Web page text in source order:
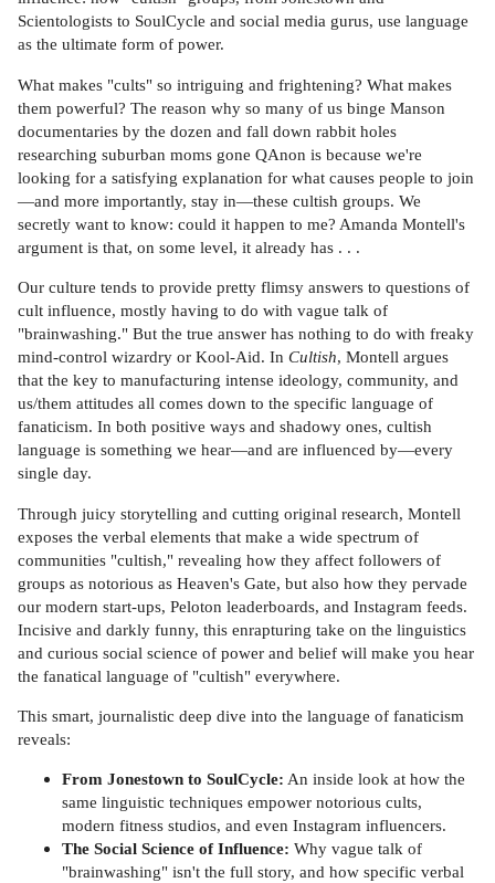
Scientologists to SoulCycle and social media gurus, use language
as the ultimate form of power.
What makes "cults" so intriguing and frightening? What makes
them powerful? The reason why so many of us binge Manson
documentaries by the dozen and fall down rabbit holes
researching suburban moms gone QAnon is because we're
looking for a satisfying explanation for what causes people to join
—and more importantly, stay in—these cultish groups. We
secretly want to know: could it happen to me? Amanda Montell's
argument is that, on some level, it already has . . .
Our culture tends to provide pretty flimsy answers to questions of
cult influence, mostly having to do with vague talk of
"brainwashing." But the true answer has nothing to do with freaky
mind-control wizardry or Kool-Aid. In Cultish, Montell argues
that the key to manufacturing intense ideology, community, and
us/them attitudes all comes down to the specific language of
fanaticism. In both positive ways and shadowy ones, cultish
language is something we hear—and are influenced by—every
single day.
Through juicy storytelling and cutting original research, Montell
exposes the verbal elements that make a wide spectrum of
communities "cultish," revealing how they affect followers of
groups as notorious as Heaven's Gate, but also how they pervade
our modern start-ups, Peloton leaderboards, and Instagram feeds.
Incisive and darkly funny, this enrapturing take on the linguistics
and curious social science of power and belief will make you hear
the fanatical language of "cultish" everywhere.
This smart, journalistic deep dive into the language of fanaticism
reveals:
From Jonestown to SoulCycle: An inside look at how the
same linguistic techniques empower notorious cults,
modern fitness studios, and even Instagram influencers.
The Social Science of Influence: Why vague talk of
"brainwashing" isn't the full story, and how specific verbal